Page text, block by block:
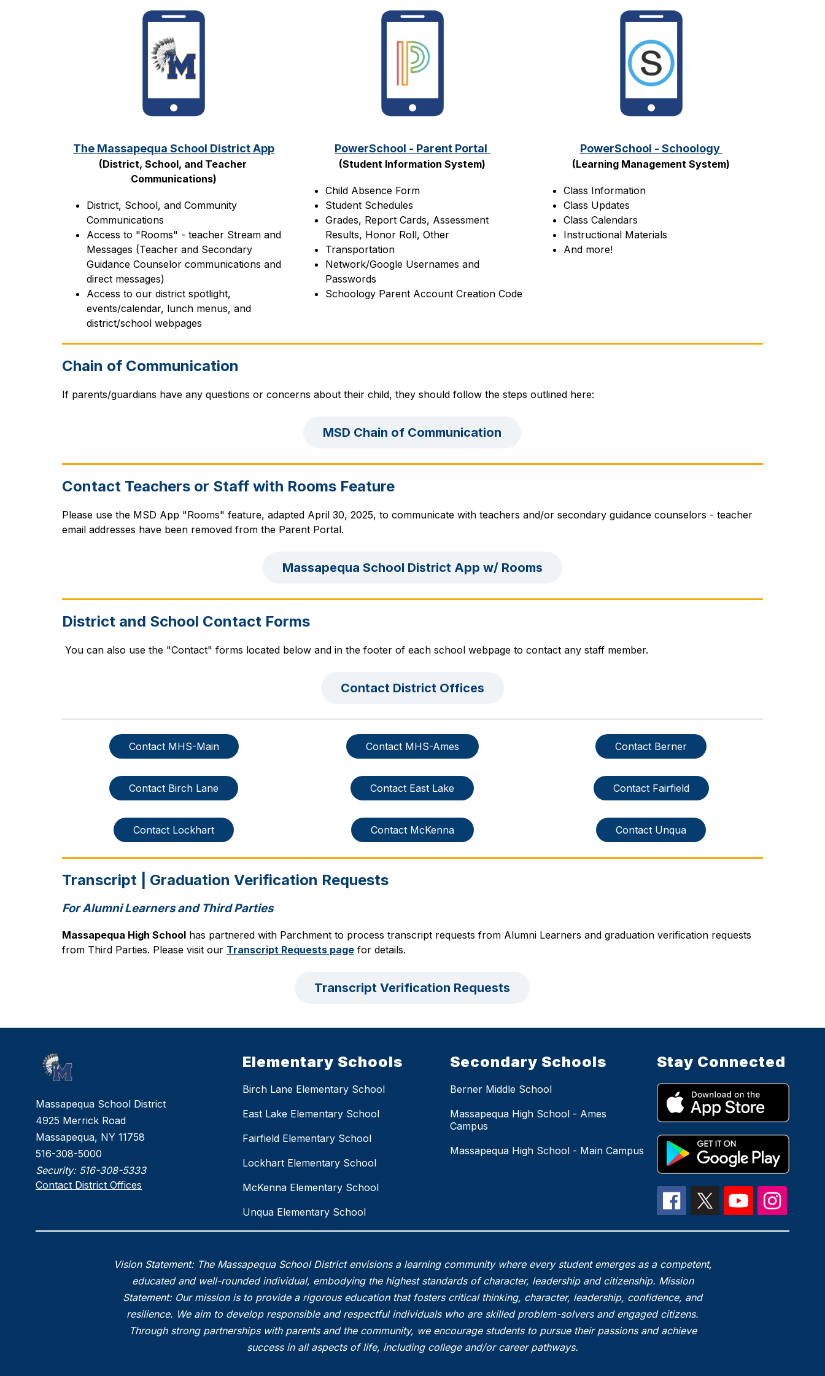
The Massapequa School District App
(District, School, and Teacher
Communications)
District, School, and Community
Communications
Access to "Rooms" - teacher Stream and
Messages (Teacher and Secondary
Guidance Counselor communications and
direct messages)
Access to our district spotlight,
events/calendar, lunch menus, and
district/school webpages
PowerSchool - Parent Portal
(Student Information System)
Child Absence Form
Student Schedules
Grades, Report Cards, Assessment
Results, Honor Roll, Other
Transportation
Network/Google Usernames and
Passwords
Schoology Parent Account Creation Code
PowerSchool - Schoology
(Learning Management System)
Class Information
Class Updates
Class Calendars
Instructional Materials
And more!
Chain of Communication
If parents/guardians have any questions or concerns about their child, they should follow the steps outlined here:
MSD Chain of Communication
Contact Teachers or Staff with Rooms Feature
Please use the MSD App "Rooms" feature, adapted April 30, 2025, to communicate with teachers and/or secondary guidance counselors - teacher
email addresses have been removed from the Parent Portal.
Massapequa School District App w/ Rooms
District and School Contact Forms
You can also use the "Contact" forms located below and in the footer of each school webpage to contact any staff member.
Contact District Offices
Contact MHS-Main Contact MHS-Ames Contact Berner
Contact Birch Lane Contact East Lake Contact Fairfield
Contact Lockhart Contact McKenna Contact Unqua
Transcript | Graduation Verification Requests
For Alumni Learners and Third Parties
Massapequa High School has partnered with Parchment to process transcript requests from Alumni Learners and graduation verification requests
from Third Parties. Please visit our Transcript Requests page for details.
Transcript Verification Requests
Massapequa School District
4925 Merrick Road
Massapequa, NY 11758
516-308-5000
Security: 516-308-5333
Contact District Offices
Elementary Schools
Birch Lane Elementary School
East Lake Elementary School
Fairfield Elementary School
Lockhart Elementary School
McKenna Elementary School
Unqua Elementary School
Secondary Schools
Berner Middle School
Massapequa High School - Ames
Campus
Massapequa High School - Main Campus
Stay Connected
Vision Statement: The Massapequa School District envisions a learning community where every student emerges as a competent,
educated and well-rounded individual, embodying the highest standards of character, leadership and citizenship. Mission
Statement: Our mission is to provide a rigorous education that fosters critical thinking, character, leadership, confidence, and
resilience. We aim to develop responsible and respectful individuals who are skilled problem-solvers and engaged citizens.
Through strong partnerships with parents and the community, we encourage students to pursue their passions and achieve
success in all aspects of life, including college and/or career pathways.